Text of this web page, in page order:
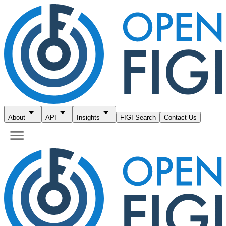
About API Insights FIGI Search Contact Us